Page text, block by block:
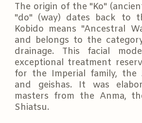
The origin of the "Ko"
"do" (way) dates back to
Kobido means "Ancestral
and belongs to the
drainage. This facial
exceptional treatment
for the Imperial family, the
and geishas. It was
masters from the Anma,
Shiatsu.